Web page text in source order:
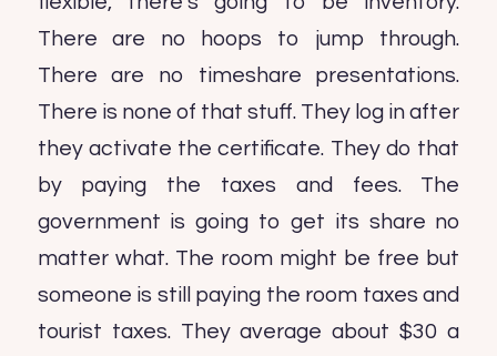
There are no hoops to jump through.
There are no timeshare presentations.
There is none of that stuff. They log in after
they activate the certificate. They do that
by paying the taxes and fees. The
government is going to get its share no
matter what. The room might be free but
someone is still paying the room taxes and
tourist taxes. They average about $30 a